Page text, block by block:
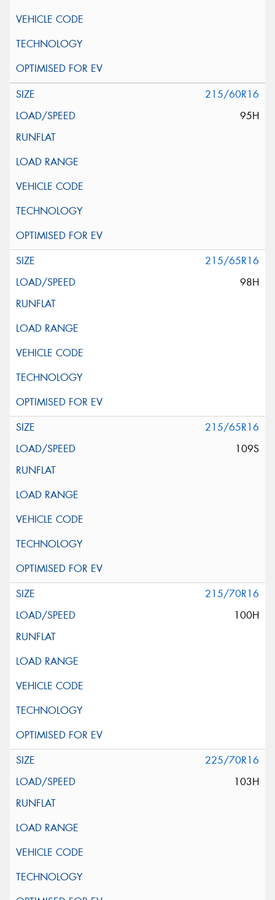
215/60R16
95H
215/65R16
98H
215/65R16
109S
215/70R16
100H
225/70R16
103H